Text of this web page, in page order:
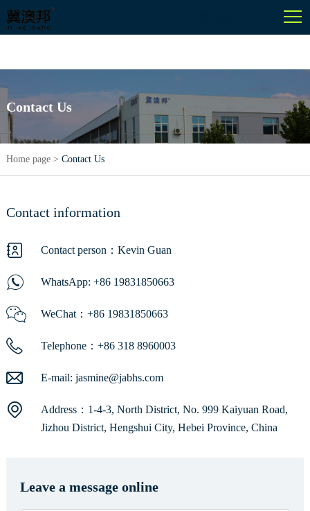
Contact Us
Home page > Contact Us
Contact information
Contact person：Kevin Guan
WhatsApp: +86 19831850663
WeChat：+86 19831850663
Telephone：+86 318 8960003
E-mail: jasmine@jabhs.com
Address：1-4-3, North District, No. 999 Kaiyuan Road,
Jizhou District, Hengshui City, Hebei Province, China
Leave a message online